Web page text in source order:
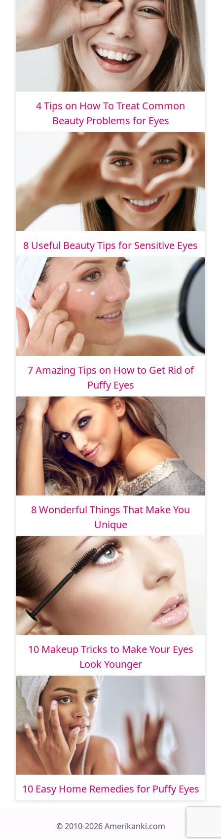
4 Tips on How To Treat Common
Beauty Problems for Eyes
8 Useful Beauty Tips for Sensitive Eyes
7 Amazing Tips on How to Get Rid of
Puffy Eyes
8 Wonderful Things That Make You
Unique
10 Makeup Tricks to Make Your Eyes
Look Younger
10 Easy Home Remedies for Puffy Eyes
© 2010-2026 Amerikanki.com